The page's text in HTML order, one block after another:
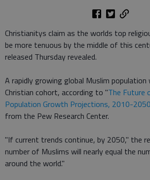
Christianitys claim as the worlds top
be more tenuous by the middle of this
released Thursday revealed.
A rapidly growing global Muslim population
Christian cohort, according to "The Future
Population Growth Projections, 2010-2050
from the Pew Research Center.
"If current trends continue, by 2050," the
number of Muslims will nearly equal the
around the world."